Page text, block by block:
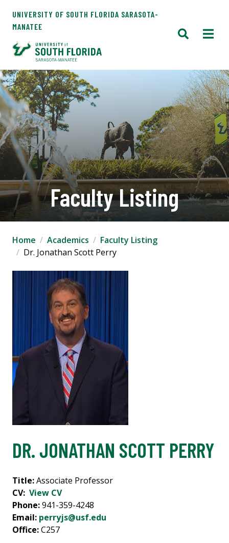
UNIVERSITY OF SOUTH FLORIDA SARASOTA-
MANATEE
Faculty Listing
Home Academics
Faculty Listing
Dr. Jonathan Scott Perry
DR. JONATHAN SCOTT PERRY
Title:Associate Professor
CV: View CV
Phone:941-359-4248
Email: perryjs@usf.edu
Office:C257